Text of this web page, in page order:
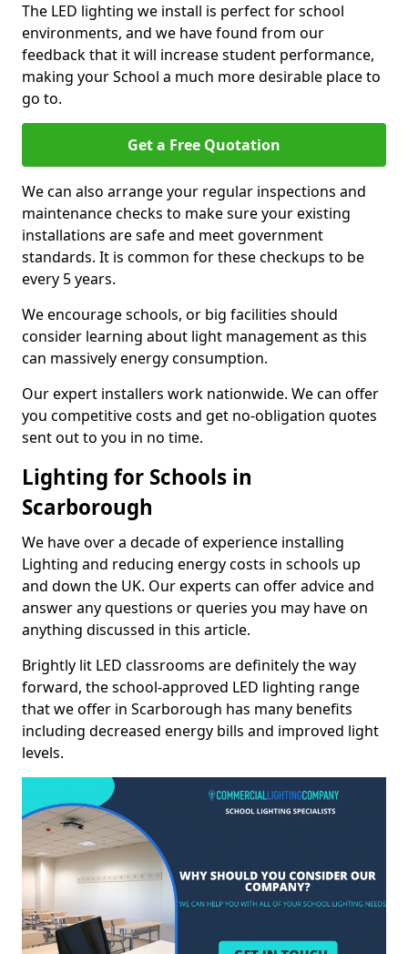
The LED lighting we install is perfect for school
environments, and we have found from our
feedback that it will increase student performance,
making your School a much more desirable place to
go to.
Get a Free Quotation
We can also arrange your regular inspections and
maintenance checks to make sure your existing
installations are safe and meet government
standards. It is common for these checkups to be
every 5 years.
We encourage schools, or big facilities should
consider learning about light management as this
can massively energy consumption.
Our expert installers work nationwide. We can offer
you competitive costs and get no-obligation quotes
sent out to you in no time.
Lighting for Schools in
Scarborough
We have over a decade of experience installing
Lighting and reducing energy costs in schools up
and down the UK. Our experts can offer advice and
answer any questions or queries you may have on
anything discussed in this article.
Brightly lit LED classrooms are definitely the way
forward, the school-approved LED lighting range
that we offer in Scarborough has many benefits
including decreased energy bills and improved light
levels.